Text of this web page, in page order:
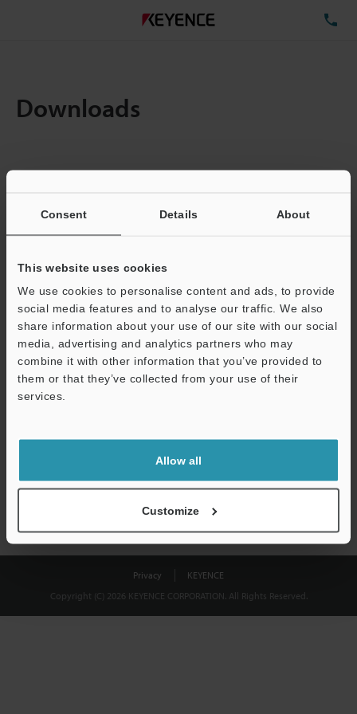
Consent Details About
This website uses cookies
We use cookies to personalise content and ads, to provide
social media features and to analyse our traffic. We also
share information about your use of our site with our social
media, advertising and analytics partners who may
combine it with other information that you’ve provided to
them or that they’ve collected from your use of their
services.
Allow all
Customize
Downloads
Total File Size :
Business E-mail Address(required)
Download
shared.
Privacy
KEYENCE
Copyright (C) 2026 KEYENCE CORPORATION. All Rights Reserved.